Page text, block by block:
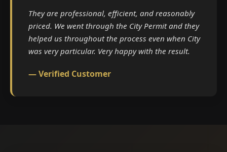
They are professional, efficient, and reasonably
priced. We went through the City Permit and they
helped us throughout the process even when City
was very particular. Very happy with the result.
— Verified Customer